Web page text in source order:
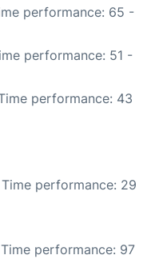
performance: 65 -
performance: 51 -
performance: 43
Time performance: 29
performance: 97